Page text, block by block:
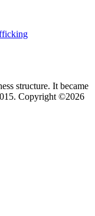
structure. It became
Copyright ©2026